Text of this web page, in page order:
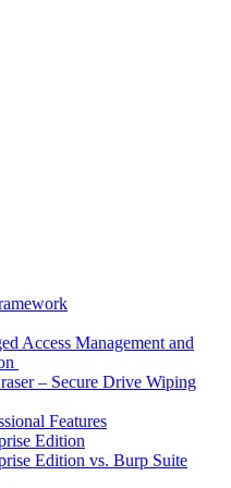
Access Management and
– Secure Drive Wiping
Features
Edition
Edition vs. Burp Suite